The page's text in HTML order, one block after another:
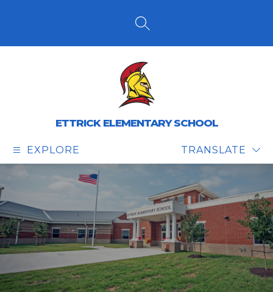
SEARCH SITE
ETTRICK ELEMENTARY SCHOOL
EXPLORE TRANSLATE